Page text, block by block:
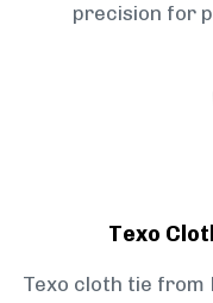
precision for
Texo
Texo cloth tie